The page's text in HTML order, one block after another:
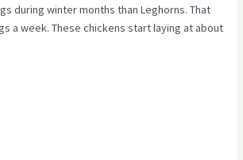
during winter months than Leghorns. That
a week. These chickens start laying at about